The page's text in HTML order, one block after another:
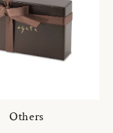
Others